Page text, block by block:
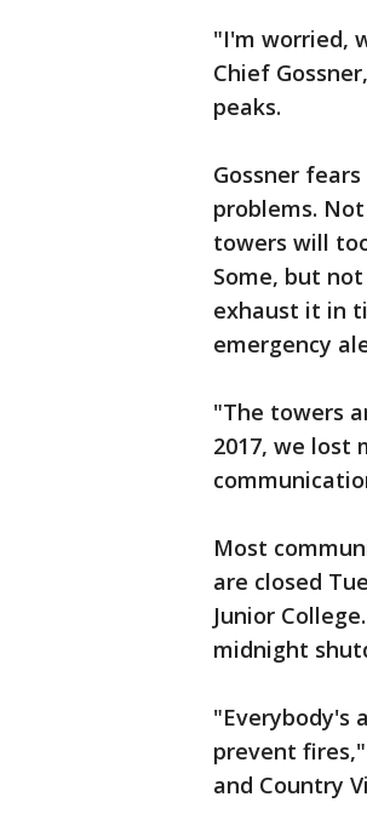
"I'm worried,
Chief
peaks.
Gossner
problems.
towers will
Some, but
exhaust it in
emergency
"The towers
2017, we lost
Most
are closed
Junior
midnight
"Everybody's
prevent
and Country